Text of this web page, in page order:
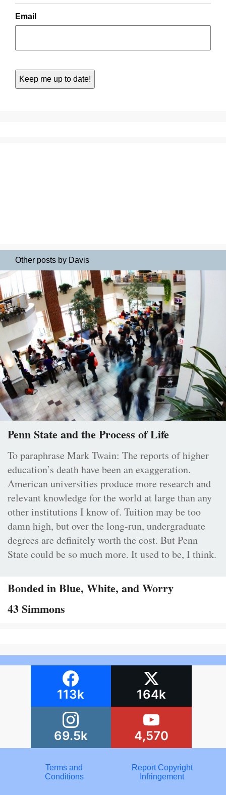
Email
Other posts by Davis
Penn State and the Process of Life
To paraphrase Mark Twain: The reports of higher
education’s death have been an exaggeration.
American universities produce more research and
relevant knowledge for the world at large than any
other institutions I know of. Tuition may be too
damn high, but over the long-run, undergraduate
degrees are definitely worth the cost. But Penn
State could be so much more. It used to be, I think.
Bonded in Blue, White, and Worry
43 Simmons
113k 164k
69.5k 4,570
Terms and
Conditions
Report Copyright
Infringement